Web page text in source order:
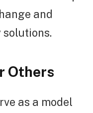
and
Others
as a model